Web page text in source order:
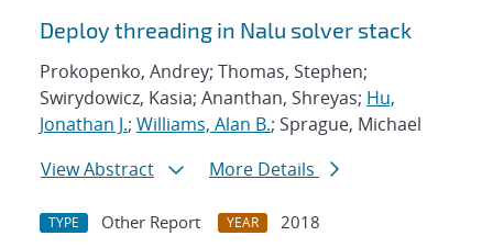
Deploy threading in Nalu solver stack
Prokopenko, Andrey; Thomas, Stephen;
Swirydowicz, Kasia; Ananthan, Shreyas; Hu,
Jonathan J.; Williams, Alan B.; Sprague, Michael
View Abstract
More Details
TYPE Other Report YEAR
2018